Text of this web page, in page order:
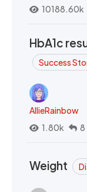
10188.60k
HbA1c
Success
AllieRainbow
1.80k
8
Weight